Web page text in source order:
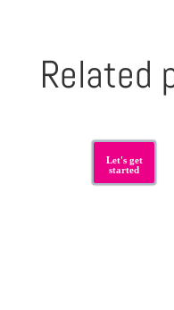
Related
Let's get
started